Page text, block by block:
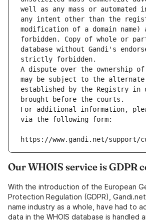
well as any mass or
any intent other than the
modification of a domain
forbidden. Copy of whole or
database without Gandi's
strictly forbidden.
A dispute over the ownership of
may be subject to the alternate
established by the Registry in
brought before the courts.
For additional information,
via the following form:
https://www.gandi.net/support/
Our WHOIS service is GDPR
With the introduction of the European
Protection Regulation (GDPR),
name industry as a whole, have had to
data in the WHOIS database is handled